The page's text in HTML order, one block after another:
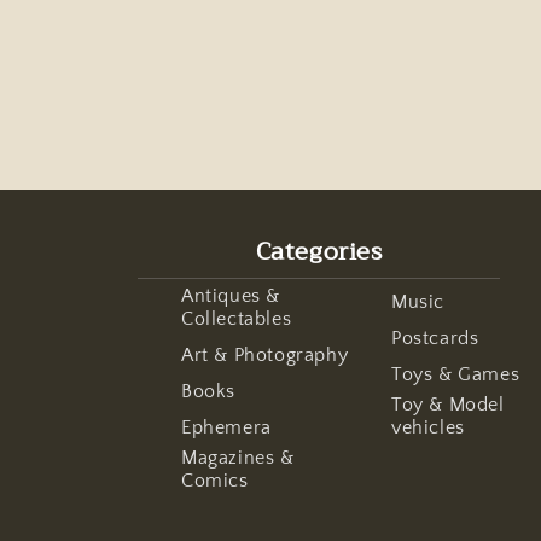
Categories
Antiques &
Collectables
Art & Photography
Books
Ephemera
Magazines &
Comics
Music
Postcards
Toys & Games
Toy & Model
vehicles